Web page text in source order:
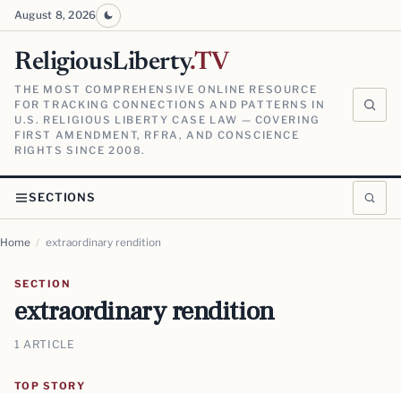
August 8, 2026
ReligiousLiberty.TV
THE MOST COMPREHENSIVE ONLINE RESOURCE
FOR TRACKING CONNECTIONS AND PATTERNS IN
U.S. RELIGIOUS LIBERTY CASE LAW — COVERING
FIRST AMENDMENT, RFRA, AND CONSCIENCE
RIGHTS SINCE 2008.
SECTIONS
Home / extraordinary rendition
SECTION
extraordinary rendition
1 ARTICLE
TOP STORY